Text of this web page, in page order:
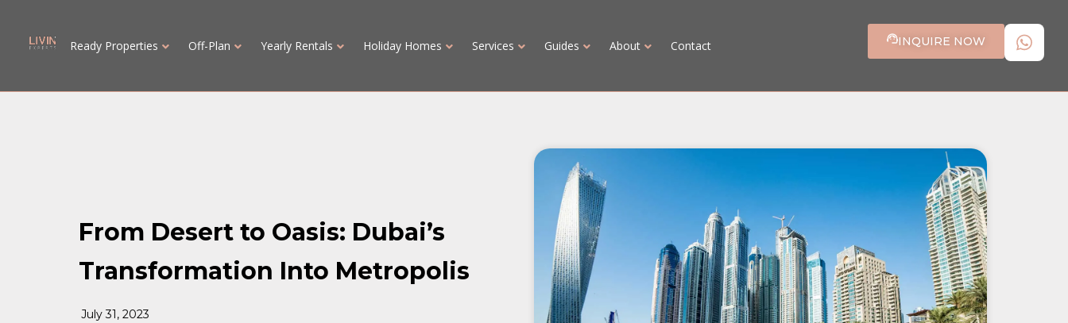
Ready Properties Off-Plan Yearly Rentals Holiday Homes Services Guides About Contact INQUIRE NOW
From Desert to Oasis: Dubai’s
Transformation Into Metropolis
July 31, 2023